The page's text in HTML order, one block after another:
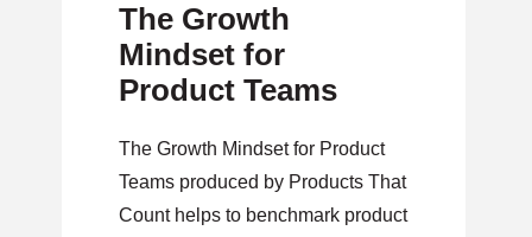
The Growth
Mindset for
Product Teams
The Growth Mindset for Product
Teams produced by Products That
Count helps to benchmark product